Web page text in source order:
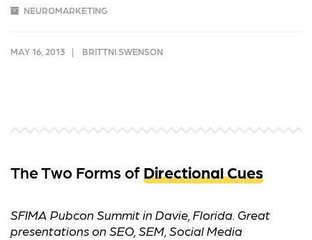
NEUROMARKETING
MAY 16, 2013 BRITTNI SWENSON
The Two Forms of Directional Cues
SFIMA Pubcon Summit in Davie, Florida. Great
presentations on SEO, SEM, Social Media